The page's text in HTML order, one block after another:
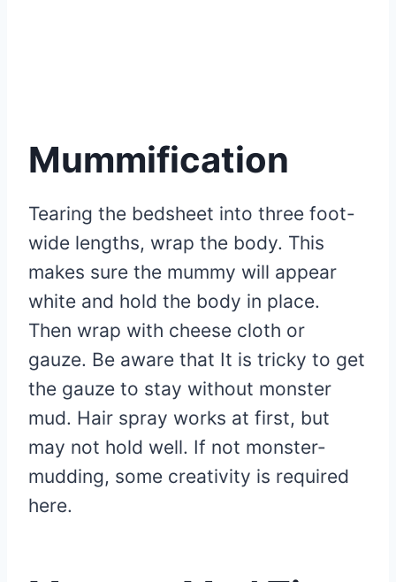
Mummification
Tearing the bedsheet into three foot-
wide lengths, wrap the body. This
makes sure the mummy will appear
white and hold the body in place.
Then wrap with cheese cloth or
gauze. Be aware that It is tricky to get
the gauze to stay without monster
mud. Hair spray works at first, but
may not hold well. If not monster-
mudding, some creativity is required
here.